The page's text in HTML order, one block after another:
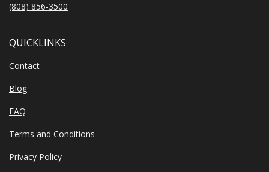
(808) 856-3500
QUICKLINKS
Contact
Blog
FAQ
Terms and Conditions
Privacy Policy